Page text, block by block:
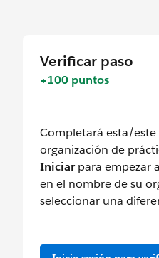
Verificar paso
+100 puntos
Completará esta/
organización de
Iniciarpara empezar
en el nombre de su
seleccionar una